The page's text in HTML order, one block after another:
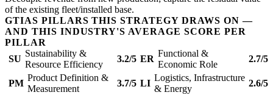
of the existing fleet/installed base.
GTIAS PILLARS THIS STRATEGY DRAWS ON —
AND THIS INDUSTRY'S AVERAGE SCORE PER
PILLAR
SU
Sustainability &
Resource Efficiency
3.2/5 ER
Functional &
Economic Role
2.7/5
PM
Product Definition &
Measurement
3.7/5 LI
Logistics, Infrastructure
& Energy
2.6/5